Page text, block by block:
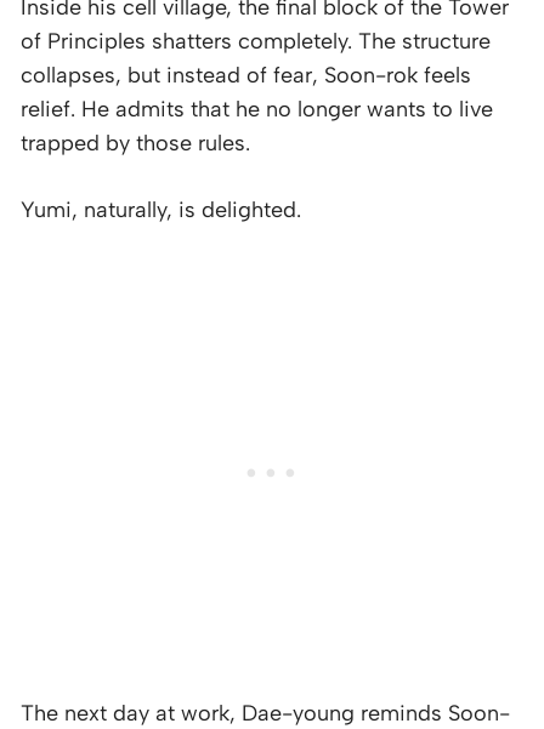
Inside his cell village, the final block of the Tower
of Principles shatters completely. The structure
collapses, but instead of fear, Soon-rok feels
relief. He admits that he no longer wants to live
trapped by those rules.
Yumi, naturally, is delighted.
The next day at work, Dae-young reminds Soon-